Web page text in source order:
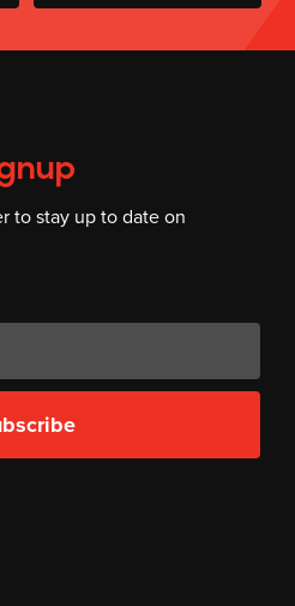
to stay up to date on